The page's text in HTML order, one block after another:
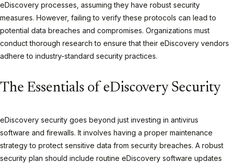
eDiscovery processes, assuming they have robust security
measures. However, failing to verify these protocols can lead to
potential data breaches and compromises. Organizations must
conduct thorough research to ensure that their eDiscovery vendors
adhere to industry-standard security practices.
The Essentials of eDiscovery Security
eDiscovery security goes beyond just investing in antivirus
software and firewalls. It involves having a proper maintenance
strategy to protect sensitive data from security breaches. A robust
security plan should include routine eDiscovery software updates